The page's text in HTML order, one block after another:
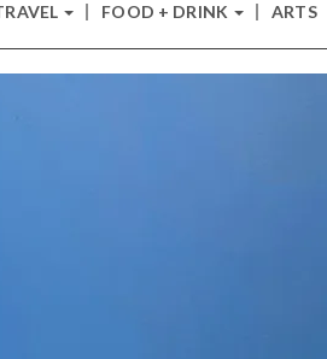
FOOD + DRINK ARTS